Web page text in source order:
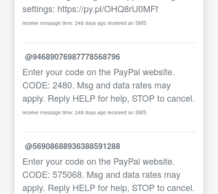
settings: https://py.pl/OHQ8rU0MFf
receive message time: 248 days ago received an SMS
@94689076987778568796
Enter your code on the PayPal website.
CODE: 2480. Msg and data rates may
apply. Reply HELP for help, STOP to cancel.
receive message time: 248 days ago received an SMS
@56908688936388591288
Enter your code on the PayPal website.
CODE: 575068. Msg and data rates may
apply. Reply HELP for help, STOP to cancel.